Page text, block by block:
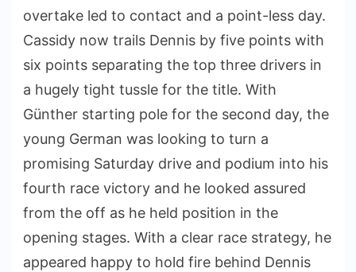
overtake led to contact and a point-less day.
Cassidy now trails Dennis by five points with
six points separating the top three drivers in
a hugely tight tussle for the title. With
Günther starting pole for the second day, the
young German was looking to turn a
promising Saturday drive and podium into his
fourth race victory and he looked assured
from the off as he held position in the
opening stages. With a clear race strategy, he
appeared happy to hold fire behind Dennis